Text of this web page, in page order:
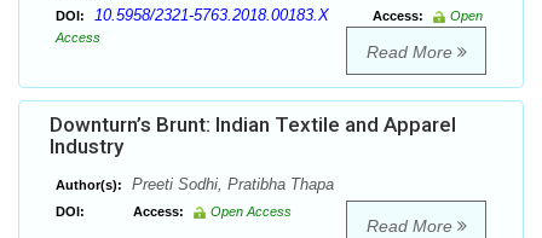
DOI: 10.5958/2321-5763.2018.00183.X Access:
Open
Access
Read More
Downturn’s Brunt: Indian Textile and Apparel
Industry
Author(s): Preeti Sodhi, Pratibha Thapa
DOI: Access: Open Access
Read More